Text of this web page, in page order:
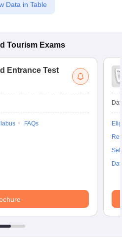
Data in Table
Tourism Exams
Entrance Test
FAQs